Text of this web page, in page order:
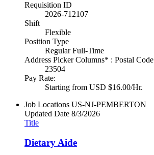
Requisition ID
2026-712107
Shift
Flexible
Position Type
Regular Full-Time
Address Picker Columns* : Postal Code
23504
Pay Rate:
Starting from USD $16.00/Hr.
Job Locations US-NJ-PEMBERTON
Updated Date 8/3/2026
Title
Dietary Aide